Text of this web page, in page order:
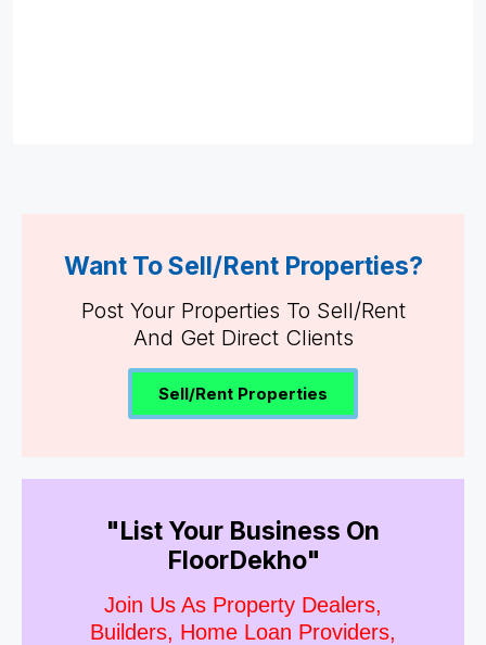
Want To Sell/Rent Properties?
Post Your Properties To Sell/Rent
And Get Direct Clients
Sell/Rent Properties
"List Your Business On
FloorDekho"
Join Us As Property Dealers,
Builders, Home Loan Providers,